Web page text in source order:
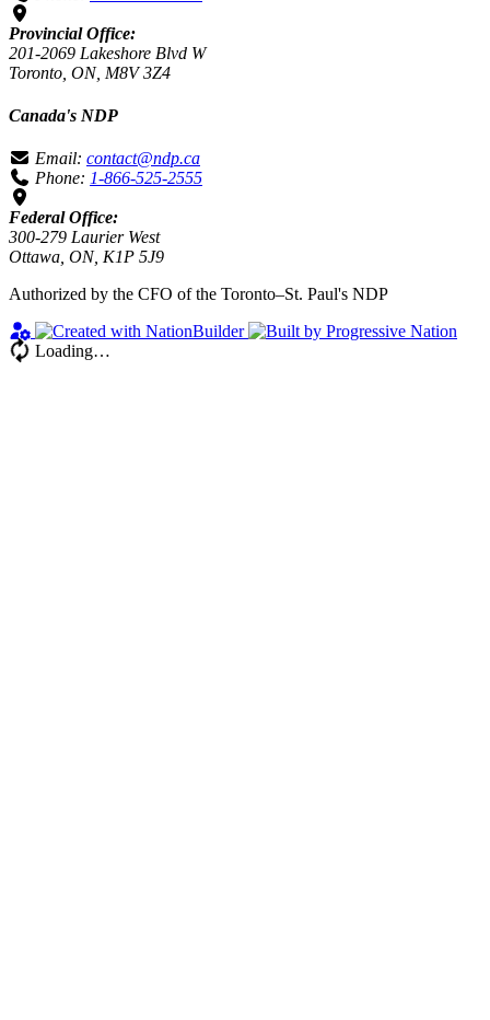
Provincial Office:
201-2069 Lakeshore Blvd W
Toronto, ON, M8V 3Z4
Canada's NDP
Email: contact@ndp.ca
Phone: 1-866-525-2555
Federal Office:
300-279 Laurier West
Ottawa, ON, K1P 5J9
Authorized by the CFO of the Toronto–St. Paul's NDP
Loading…